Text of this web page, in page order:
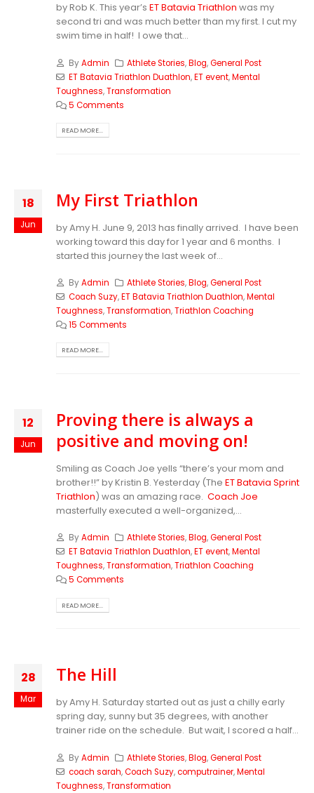
by Rob K. This year’s ET Batavia Triathlon was my
second tri and was much better than my first. I cut my
swim time in half! I owe that...
ByAdmin Athlete Stories,Blog,General Post
ET Batavia Triathlon Duathlon,ET event,Mental
Toughness,Transformation
5 Comments
READ MORE...
18
Jun
My First Triathlon
by Amy H. June 9, 2013 has finally arrived. I have been
working toward this day for 1 year and 6 months. I
started this journey the last week of...
ByAdmin Athlete Stories,Blog,General Post
Coach Suzy,ET Batavia Triathlon Duathlon,Mental
Toughness,Transformation,Triathlon Coaching
15 Comments
READ MORE...
12
Jun
Proving there is always a
positive and moving on!
Smiling as Coach Joe yells “there’s your mom and
brother!!” by Kristin B. Yesterday (The ET Batavia Sprint
Triathlon) was an amazing race. Coach Joe
masterfully executed a well-organized,...
ByAdmin Athlete Stories,Blog,General Post
ET Batavia Triathlon Duathlon,ET event,Mental
Toughness,Transformation,Triathlon Coaching
5 Comments
READ MORE...
28
Mar
The Hill
by Amy H. Saturday started out as just a chilly early
spring day, sunny but 35 degrees, with another
trainer ride on the schedule. But wait, I scored a half...
ByAdmin Athlete Stories,Blog,General Post
coach sarah,Coach Suzy,computrainer,Mental
Toughness,Transformation